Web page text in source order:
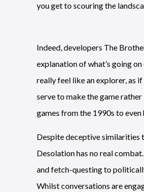
you get to scouring the
Indeed, developers The
explanation of what’s going
really feel like an explorer, as
serve to make the game
games from the 1990s to
Despite deceptive similarities
Desolation has no real
and fetch-questing to
Whilst conversations are